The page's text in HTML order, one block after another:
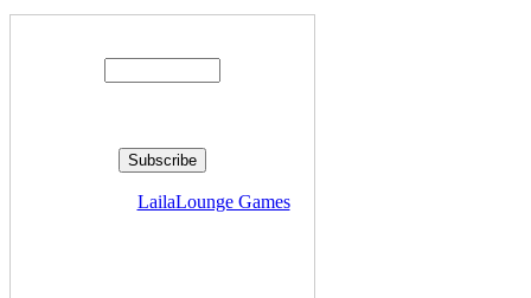
LailaLounge Games